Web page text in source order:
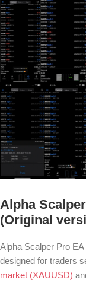
Alpha
(Original
Alpha Scalper Pro
designed for traders
market (XAUUSD)